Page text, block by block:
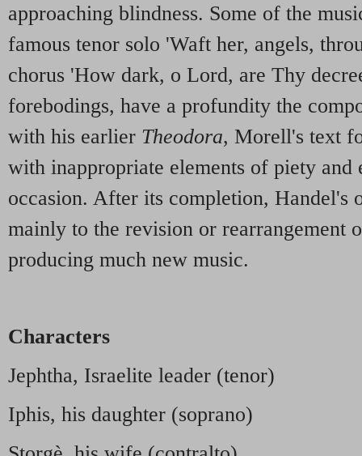
approaching blindness. Some of the
famous tenor solo 'Waft her, angels,
chorus 'How dark, o Lord, are Thy
forebodings, have a profundity the
with his earlier Theodora, Morell's text
with inappropriate elements of piety and
occasion. After its completion, Handel's
mainly to the revision or rearrangement
producing much new music.
Characters
Jephtha, Israelite leader (tenor)
Iphis, his daughter (soprano)